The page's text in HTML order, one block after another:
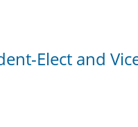
Elect and